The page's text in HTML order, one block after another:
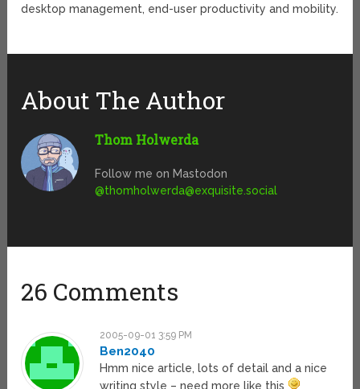
desktop management, end-user productivity and mobility.
About The Author
Thom Holwerda
Follow me on Mastodon
@thomholwerda@exquisite.social
26 Comments
2005-09-01 3:59 PM
Ben2040
Hmm nice article, lots of detail and a nice
writing style – need more like this